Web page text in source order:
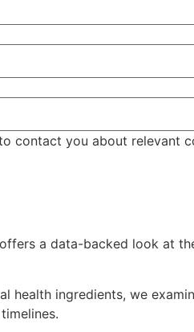
you about relevant
a data-backed look at
ingredients, we